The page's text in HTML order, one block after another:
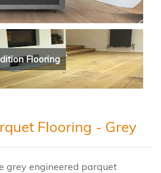
Flooring
Flooring - Grey
grey engineered parquet